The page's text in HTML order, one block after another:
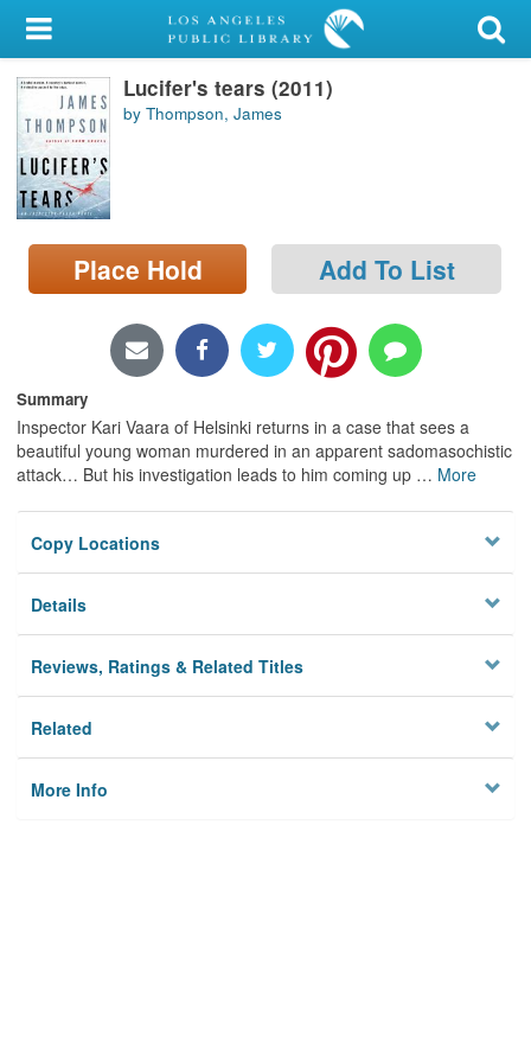
My Account
Library Card
Sign In
Search
Locations/Hours (external
page)
Lucifer's tears (2011)
by Thompson, James
Place Hold Add To List
Summary
Inspector Kari Vaara of Helsinki returns in a case that sees a
beautiful young woman murdered in an apparent sadomasochistic
attack… But his investigation leads to him coming up … More
Copy Locations
Details
Reviews, Ratings & Related Titles
Related
More Info